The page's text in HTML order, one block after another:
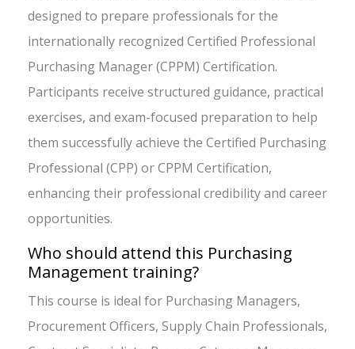
designed to prepare professionals for the
internationally recognized Certified Professional
Purchasing Manager (CPPM) Certification.
Participants receive structured guidance, practical
exercises, and exam-focused preparation to help
them successfully achieve the Certified Purchasing
Professional (CPP) or CPPM Certification,
enhancing their professional credibility and career
opportunities.
Who should attend this Purchasing
Management training?
This course is ideal for Purchasing Managers,
Procurement Officers, Supply Chain Professionals,